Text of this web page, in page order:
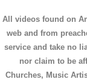
All videos found on
web and from
service and take no
nor claim to be
Churches, Music